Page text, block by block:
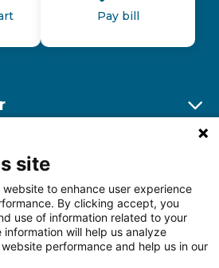
site
to enhance user experience
By clicking accept, you
use of information related to your
will help us analyze
performance and help us in our
Pay bill